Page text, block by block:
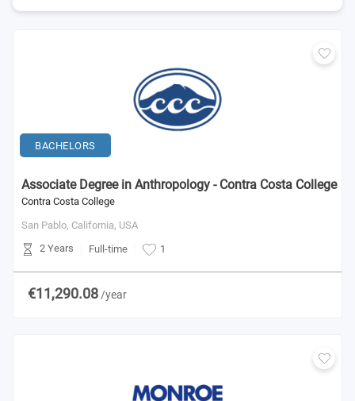
BACHELORS
Associate Degree in Anthropology - Contra Costa College
Contra Costa College
San Pablo, California, USA
2 Years
Full-time 1
€11,290.08/year